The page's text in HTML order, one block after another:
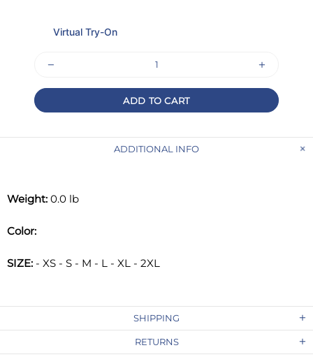
Virtual Try-On
ADD TO CART
ADDITIONAL INFO
Weight: 0.0 lb
Color:
SIZE: - XS - S - M - L - XL - 2XL
SHIPPING
RETURNS